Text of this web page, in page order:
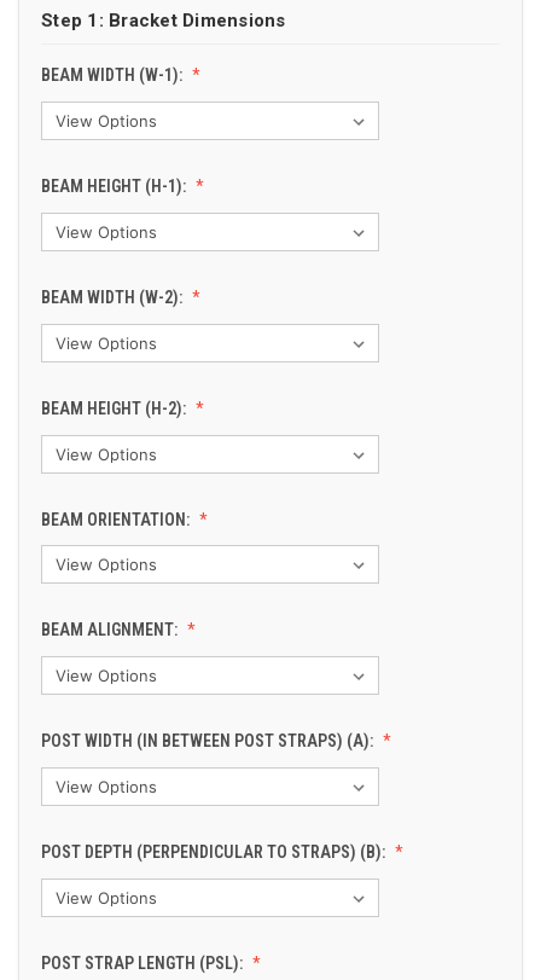
Step 1: Bracket Dimensions
BEAM WIDTH (W-1):
BEAM HEIGHT (H-1):
BEAM WIDTH (W-2):
BEAM HEIGHT (H-2):
BEAM ORIENTATION:
BEAM ALIGNMENT:
POST WIDTH (IN BETWEEN POST STRAPS) (A):
POST DEPTH (PERPENDICULAR TO STRAPS) (B):
POST STRAP LENGTH (PSL):